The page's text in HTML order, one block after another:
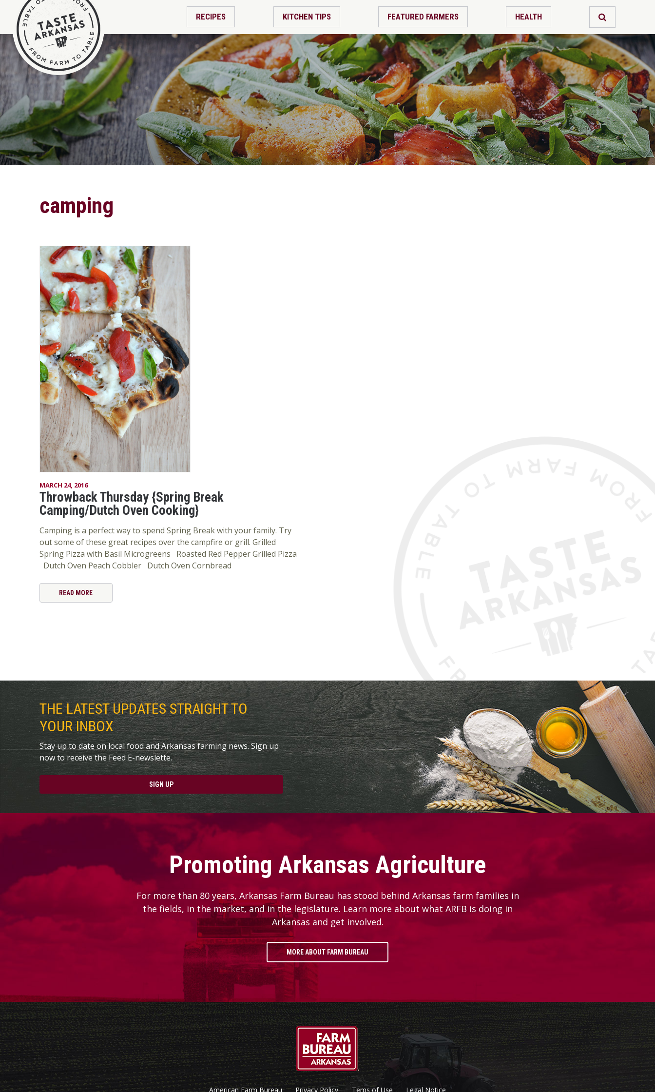
RECIPES KITCHEN TIPS FEATURED FARMERS HEALTH
camping
MARCH 24, 2016
Throwback Thursday {Spring Break
Camping/Dutch Oven Cooking}
Camping is a perfect way to spend Spring Break with your family. Try
out some of these great recipes over the campfire or grill. Grilled
Spring Pizza with Basil Microgreens Roasted Red Pepper Grilled Pizza
Dutch Oven Peach Cobbler Dutch Oven Cornbread
READ MORE
THE LATEST UPDATES STRAIGHT TO
YOUR INBOX
Stay up to date on local food and Arkansas farming news. Sign up
now to receive the Feed E-newslette.
SIGN UP
Promoting Arkansas Agriculture
For more than 80 years, Arkansas Farm Bureau has stood behind Arkansas farm families in
the fields, in the market, and in the legislature. Learn more about what ARFB is doing in
Arkansas and get involved.
MORE ABOUT FARM BUREAU
American Farm Bureau Privacy Policy Tems of Use Legal Notice